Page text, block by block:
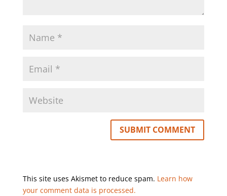
This site uses Akismet to reduce spam. Learn how
your comment data is processed.